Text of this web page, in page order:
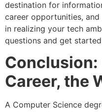
destination for
career opportunities,
in realizing your tech
questions and get
Conclusion:
Career, the
A Computer Science